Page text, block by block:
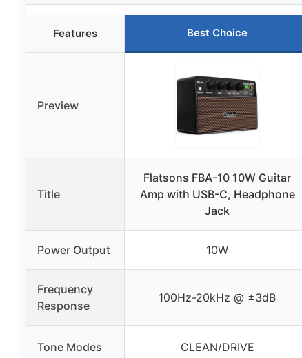
Features Best Choice
Preview
Title
Flatsons FBA-10 10W Guitar
Amp with USB-C, Headphone
Jack
Power Output 10W
Frequency
Response
100Hz-20kHz @ ±3dB
Tone Modes CLEAN/DRIVE